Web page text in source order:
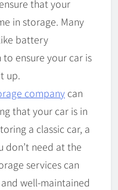
that your
in storage. Many
battery
ensure your car is
up.
company can
that your car is in
a classic car, a
don’t need at the
services can
well-maintained